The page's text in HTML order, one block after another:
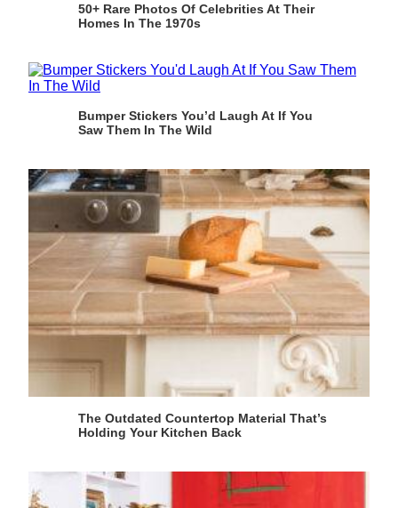
50+ Rare Photos Of Celebrities At Their
Homes In The 1970s
Bumper Stickers You’d Laugh At If You
Saw Them In The Wild
The Outdated Countertop Material That’s
Holding Your Kitchen Back